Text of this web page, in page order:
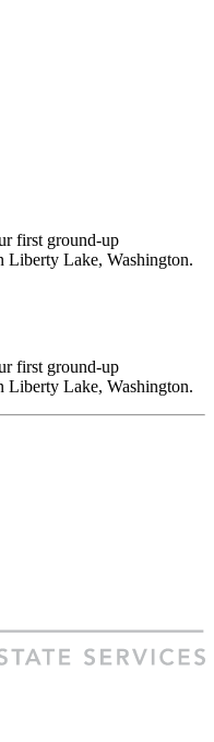
first ground-up
Liberty Lake, Washington.
first ground-up
Liberty Lake, Washington.